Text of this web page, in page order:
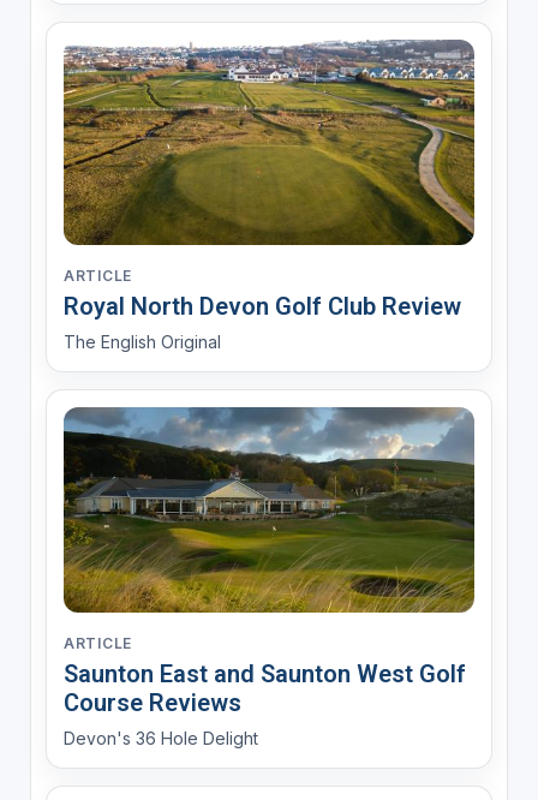
ARTICLE
Royal North Devon Golf Club Review
The English Original
ARTICLE
Saunton East and Saunton West Golf
Course Reviews
Devon's 36 Hole Delight